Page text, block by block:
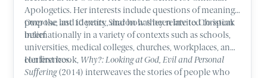
Apologetics. Her interests include questions of meaning,
purpose, and identity, and how they relate to Christian
belief.
Over the last 10 years, Sharon has been invited to speak
internationally in a variety of contexts such as schools,
universities, medical colleges, churches, workplaces, and
conferences.
Her first book, Why?: Looking at God, Evil and Personal
Suffering (2014) interweaves the stories of people who